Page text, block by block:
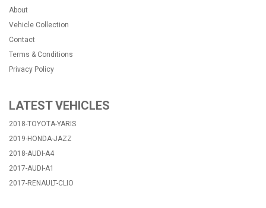
About
Vehicle Collection
Contact
Terms & Conditions
Privacy Policy
LATEST VEHICLES
2018-TOYOTA-YARIS
2019-HONDA-JAZZ
2018-AUDI-A4
2017-AUDI-A1
2017-RENAULT-CLIO